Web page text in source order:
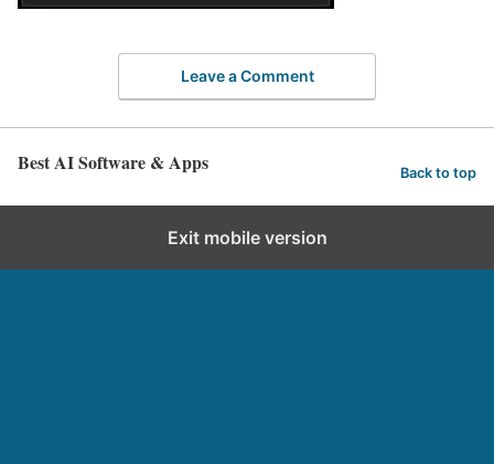
Leave a Comment
Best AI Software & Apps Back to top
Exit mobile version